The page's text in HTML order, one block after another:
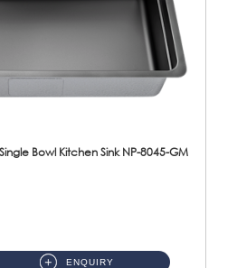
Bowl Kitchen Sink NP-8045-GM
ENQUIRY